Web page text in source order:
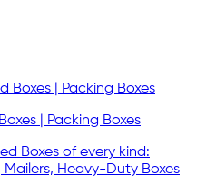
| Packing Boxes
Boxes of every kind:
Mailers, Heavy-Duty Boxes